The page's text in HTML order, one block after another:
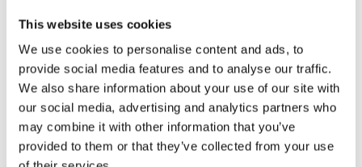
This website uses cookies
We use cookies to personalise content and ads, to
provide social media features and to analyse our traffic.
We also share information about your use of our site with
our social media, advertising and analytics partners who
may combine it with other information that you’ve
provided to them or that they’ve collected from your use
required by law. When personal data is no longer
7. Your rights
You have the following rights under GDPR:
•Right of access: Request a copy of the personal